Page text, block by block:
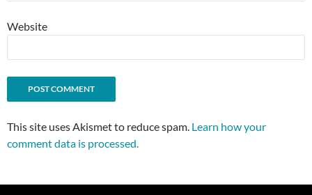
Website
This site uses Akismet to reduce spam. Learn how your
comment data is processed.